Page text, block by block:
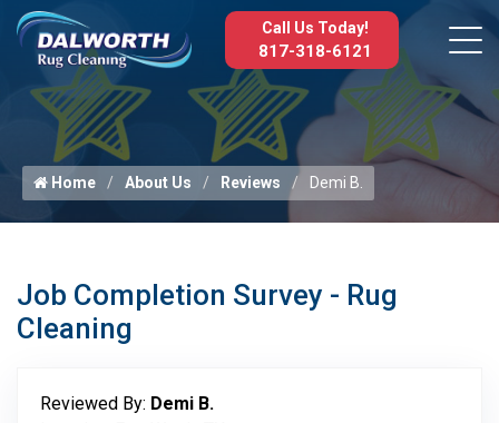
Call Us Today!
817-318-6121
Home About Us Reviews Demi B.
Job Completion Survey - Rug
Cleaning
Reviewed By: Demi B.